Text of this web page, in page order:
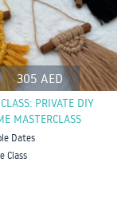
305 AED
PRIVATE DIY
MASTERCLASS
Dates
Class